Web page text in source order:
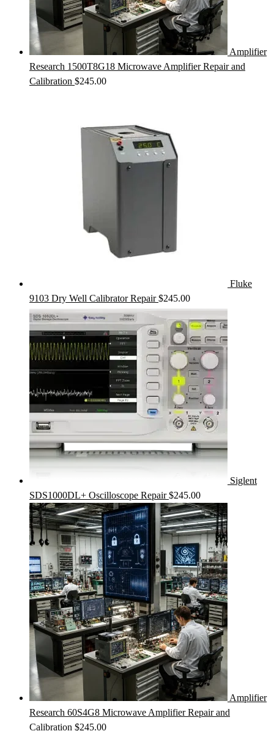
Amplifier
Research 1500T8G18 Microwave Amplifier Repair and
Calibration $245.00
Fluke
9103 Dry Well Calibrator Repair $245.00
Siglent
SDS1000DL+ Oscilloscope Repair $245.00
Amplifier
Research 60S4G8 Microwave Amplifier Repair and
Calibration $245.00